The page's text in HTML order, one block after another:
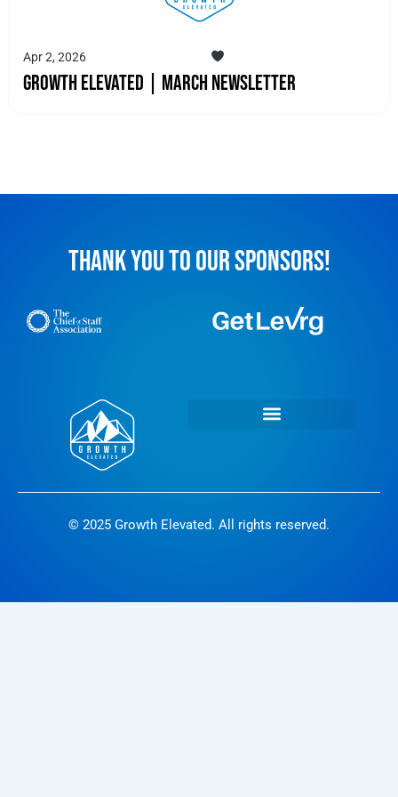
Apr 2, 2026
Growth Elevated | March Newsletter
THANK YOU TO OUR SPONSORS!
© 2025 Growth Elevated. All rights reserved.